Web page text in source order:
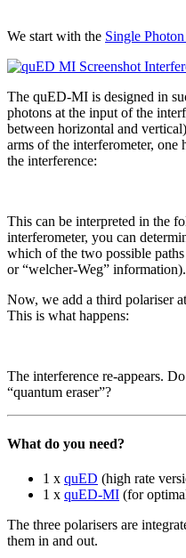
We start with the Single
The quED-MI is designed in
photons at the input of the
between horizontal and
arms of the interferometer,
the interference:
This can be interpreted in the
interferometer, you can
which of the two possible
or “welcher-Weg”
Now, we add a third polariser
This is what happens:
The interference re-appears.
“quantum eraser”?
What do you need?
1 x quED (high rate
1 x quED-MI (for
The three polarisers are
them in and out.